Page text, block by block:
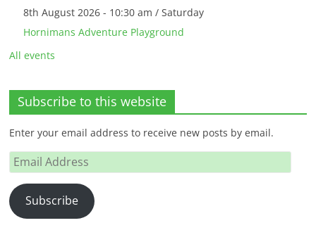
8th August 2026 - 10:30 am / Saturday
Hornimans Adventure Playground
All events
Subscribe to this website
Enter your email address to receive new posts by email.
Email
Address
Subscribe